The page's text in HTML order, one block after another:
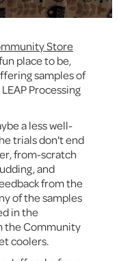
Store
place to be,
samples of
Processing
a less well-
trials don't end
from-scratch
and
from the
of the samples
in the
the Community
coolers.